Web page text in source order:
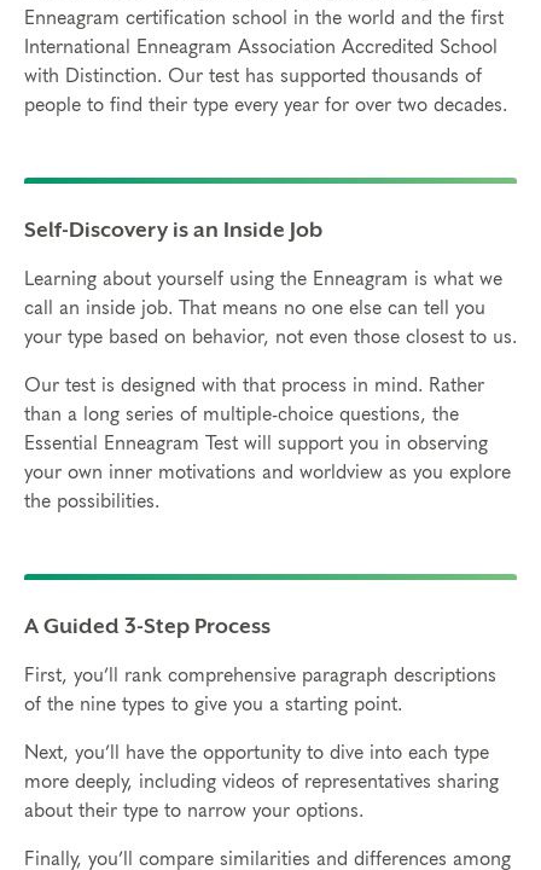
Enneagram certification school in the world and the first
International Enneagram Association Accredited School
with Distinction. Our test has supported thousands of
people to find their type every year for over two decades.
Self-Discovery is an Inside Job
Learning about yourself using the Enneagram is what we
call an inside job. That means no one else can tell you
your type based on behavior, not even those closest to us.
Our test is designed with that process in mind. Rather
than a long series of multiple-choice questions, the
Essential Enneagram Test will support you in observing
your own inner motivations and worldview as you explore
the possibilities.
A Guided 3-Step Process
First, you’ll rank comprehensive paragraph descriptions
of the nine types to give you a starting point.
Next, you’ll have the opportunity to dive into each type
more deeply, including videos of representatives sharing
about their type to narrow your options.
Finally, you’ll compare similarities and differences among